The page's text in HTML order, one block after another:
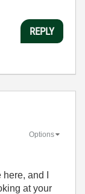
REPLY
Options
and I
at your